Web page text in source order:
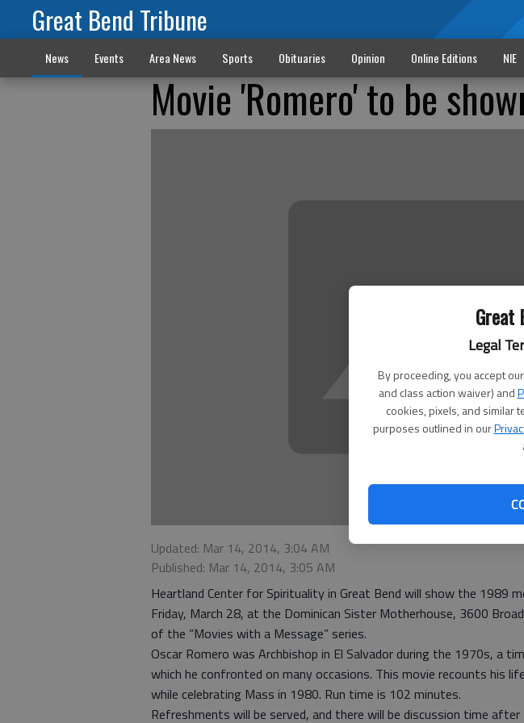
Great
Legal
By proceeding, you accept our
and class action waiver) and
cookies, pixels, and similar
purposes outlined in our
Great Bend Tribune
News Events Area News Sports Obituaries Opinion Online Editions NIE
Movie 'Romero' to be
Updated: Mar 14, 2014, 3:04 AM
Published: Mar 14, 2014, 3:05 AM
Heartland Center for Spirituality in Great Bend will show the 1989
Friday, March 28, at the Dominican Sister Motherhouse, 3600
of the “Movies with a Message” series.
Oscar Romero was Archbishop in El Salvador during the 1970s, a
which he confronted on many occasions. This movie recounts his
while celebrating Mass in 1980. Run time is 102 minutes.
Refreshments will be served, and there will be discussion time